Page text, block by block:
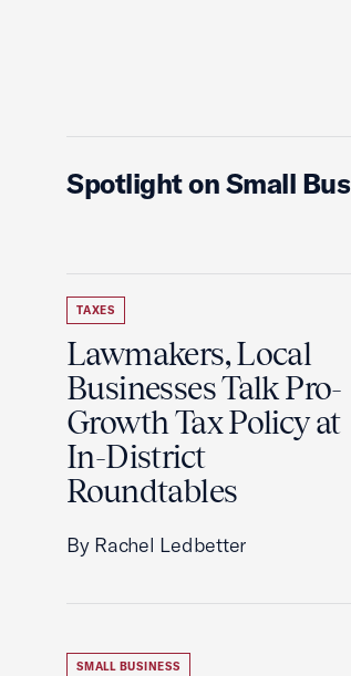
Spotlight on Small
TAXES
Lawmakers, Local
Businesses Talk Pro-
Growth Tax Policy at
In-District
Roundtables
By Rachel Ledbetter
SMALL BUSINESS